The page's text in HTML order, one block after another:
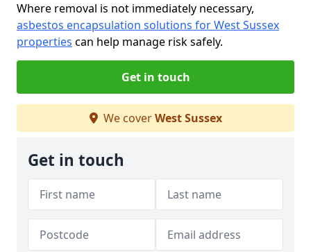
Where removal is not immediately necessary,
asbestos encapsulation solutions for West Sussex
properties can help manage risk safely.
Get in touch
We coverWest Sussex
Get in touch